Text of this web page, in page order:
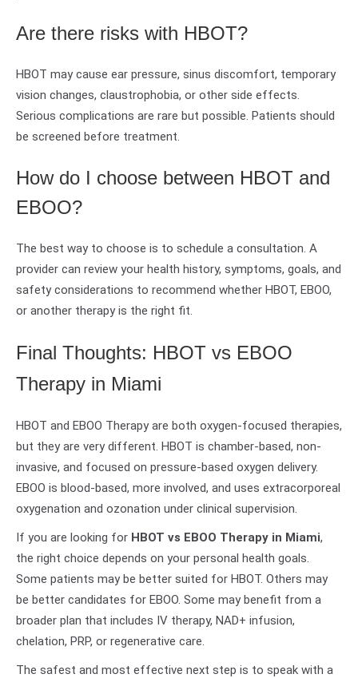
Are there risks with HBOT?
HBOT may cause ear pressure, sinus discomfort, temporary
vision changes, claustrophobia, or other side effects.
Serious complications are rare but possible. Patients should
be screened before treatment.
How do I choose between HBOT and
EBOO?
The best way to choose is to schedule a consultation. A
provider can review your health history, symptoms, goals, and
safety considerations to recommend whether HBOT, EBOO,
or another therapy is the right fit.
Final Thoughts: HBOT vs EBOO
Therapy in Miami
HBOT and EBOO Therapy are both oxygen-focused therapies,
but they are very different. HBOT is chamber-based, non-
invasive, and focused on pressure-based oxygen delivery.
EBOO is blood-based, more involved, and uses extracorporeal
oxygenation and ozonation under clinical supervision.
If you are looking for HBOT vs EBOO Therapy in Miami,
the right choice depends on your personal health goals.
Some patients may be better suited for HBOT. Others may
be better candidates for EBOO. Some may benefit from a
broader plan that includes IV therapy, NAD+ infusion,
chelation, PRP, or regenerative care.
The safest and most effective next step is to speak with a